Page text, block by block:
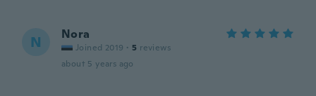
N Nora
Joined 2019 · 5 reviews
about 5 years ago